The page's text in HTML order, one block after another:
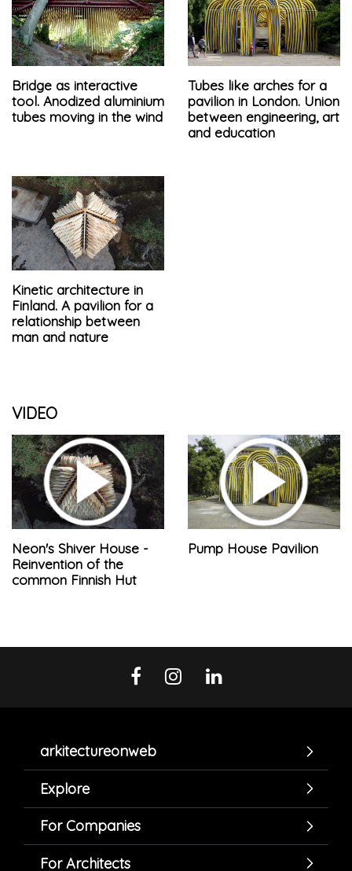
Bridge as interactive
tool. Anodized aluminium
tubes moving in the wind
Tubes like arches for a
pavilion in London. Union
between engineering, art
and education
Kinetic architecture in
Finland. A pavilion for a
relationship between
man and nature
VIDEO
Neon's Shiver House -
Reinvention of the
common Finnish Hut
Pump House Pavilion
arkitectureonweb
Explore
For Companies
For Architects